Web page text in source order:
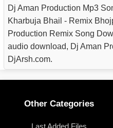
Dj Aman Production Mp3
Kharbuja Bhail - Remix
Production Remix Song
audio download, Dj Aman
DjArsh.com.
Other Categories